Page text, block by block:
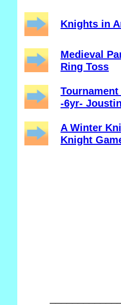
Knights in
Medieval
Ring Toss
-6yr-
A Winter
Knight